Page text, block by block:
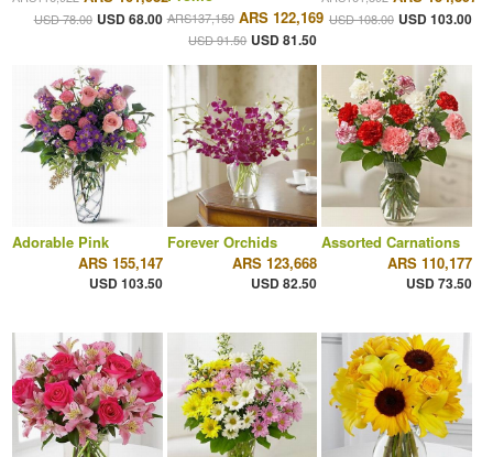
USD 78.00 USD 68.00 ARS137,159 ARS 122,169
USD 91.50 USD 81.50
USD 108.00 USD 103.00
Adorable Pink
ARS 155,147
USD 103.50
Forever Orchids
ARS 123,668
USD 82.50
Assorted Carnations
ARS 110,177
USD 73.50